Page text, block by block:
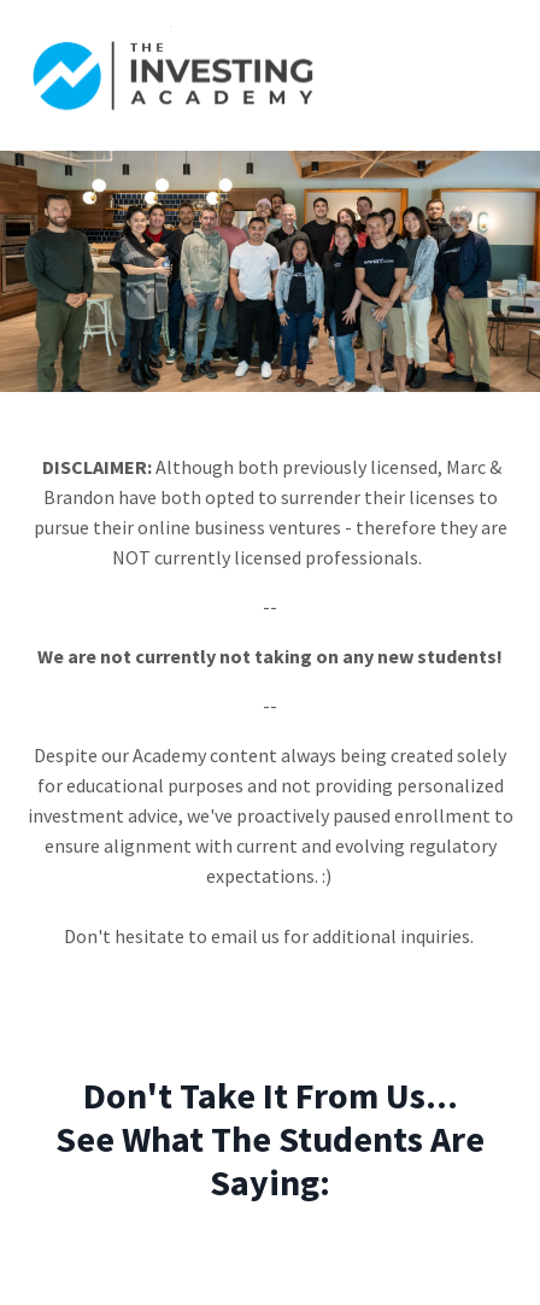
DISCLAIMER:Although both previously licensed, Marc &
Brandon have both opted to surrender their licenses to
pursue their online business ventures - therefore they are
NOT currently licensed professionals.
--
We are not currently not taking on any new students!
--
Despite our Academy content always being created solely
for educational purposes and not providing personalized
investment advice, we've proactively paused enrollment to
ensure alignment with current and evolving regulatory
expectations. :)
Don't hesitate to email us for additional inquiries.
Don't Take It From Us...
See What The Students Are
Saying: